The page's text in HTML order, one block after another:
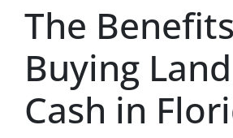
The
Buying
Cash in